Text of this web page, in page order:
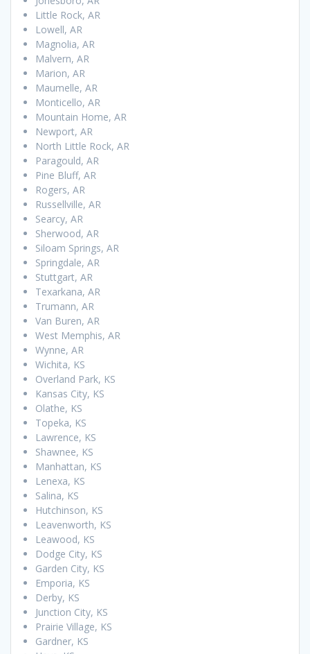
Little Rock, AR
Lowell, AR
Magnolia, AR
Malvern, AR
Marion, AR
Maumelle, AR
Monticello, AR
Mountain Home, AR
Newport, AR
North Little Rock, AR
Paragould, AR
Pine Bluff, AR
Rogers, AR
Russellville, AR
Searcy, AR
Sherwood, AR
Siloam Springs, AR
Springdale, AR
Stuttgart, AR
Texarkana, AR
Trumann, AR
Van Buren, AR
West Memphis, AR
Wynne, AR
Wichita, KS
Overland Park, KS
Kansas City, KS
Olathe, KS
Topeka, KS
Lawrence, KS
Shawnee, KS
Manhattan, KS
Lenexa, KS
Salina, KS
Hutchinson, KS
Leavenworth, KS
Leawood, KS
Dodge City, KS
Garden City, KS
Emporia, KS
Derby, KS
Junction City, KS
Prairie Village, KS
Gardner, KS